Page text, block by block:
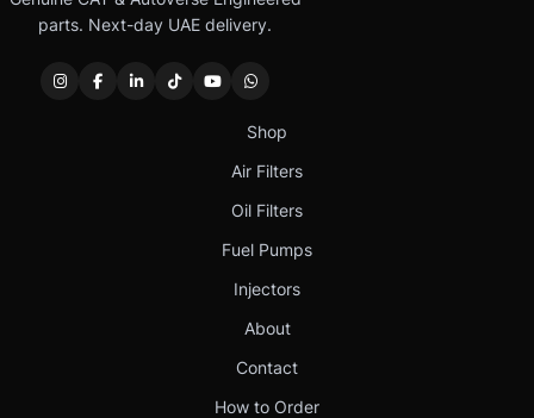
parts. Next-day UAE delivery.
Shop
Air Filters
Oil Filters
Fuel Pumps
Injectors
About
Contact
How to Order